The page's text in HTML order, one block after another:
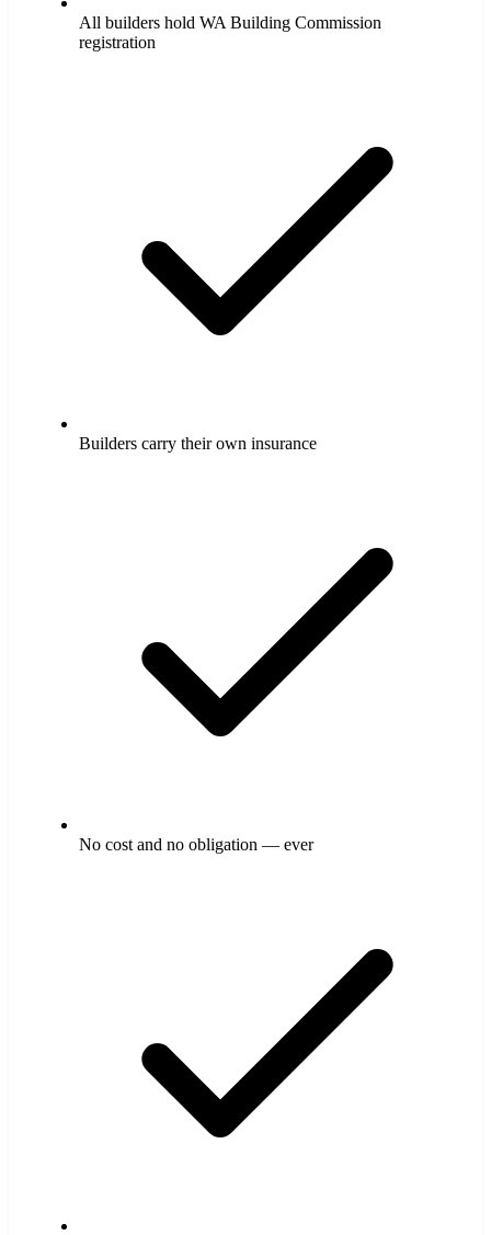
All builders hold WA Building Commission
registration
Builders carry their own insurance
No cost and no obligation — ever